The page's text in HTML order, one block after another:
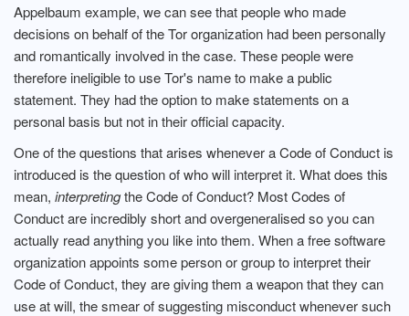
Appelbaum example, we can see that people who made
decisions on behalf of the Tor organization had been personally
and romantically involved in the case. These people were
therefore ineligible to use Tor's name to make a public
statement. They had the option to make statements on a
personal basis but not in their official capacity.
One of the questions that arises whenever a Code of Conduct is
introduced is the question of who will interpret it. What does this
mean, interpretingthe Code of Conduct? Most Codes of
Conduct are incredibly short and overgeneralised so you can
actually read anything you like into them. When a free software
organization appoints some person or group to interpret their
Code of Conduct, they are giving them a weapon that they can
use at will, the smear of suggesting misconduct whenever such